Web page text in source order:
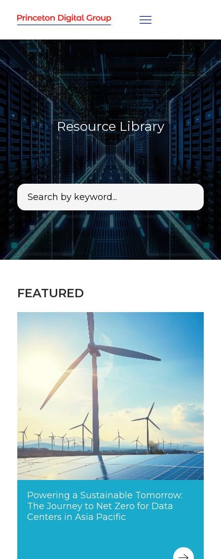
Resource Library
FEATURED
Powering a Sustainable Tomorrow:
The Journey to Net Zero for Data
Centers in Asia Pacific